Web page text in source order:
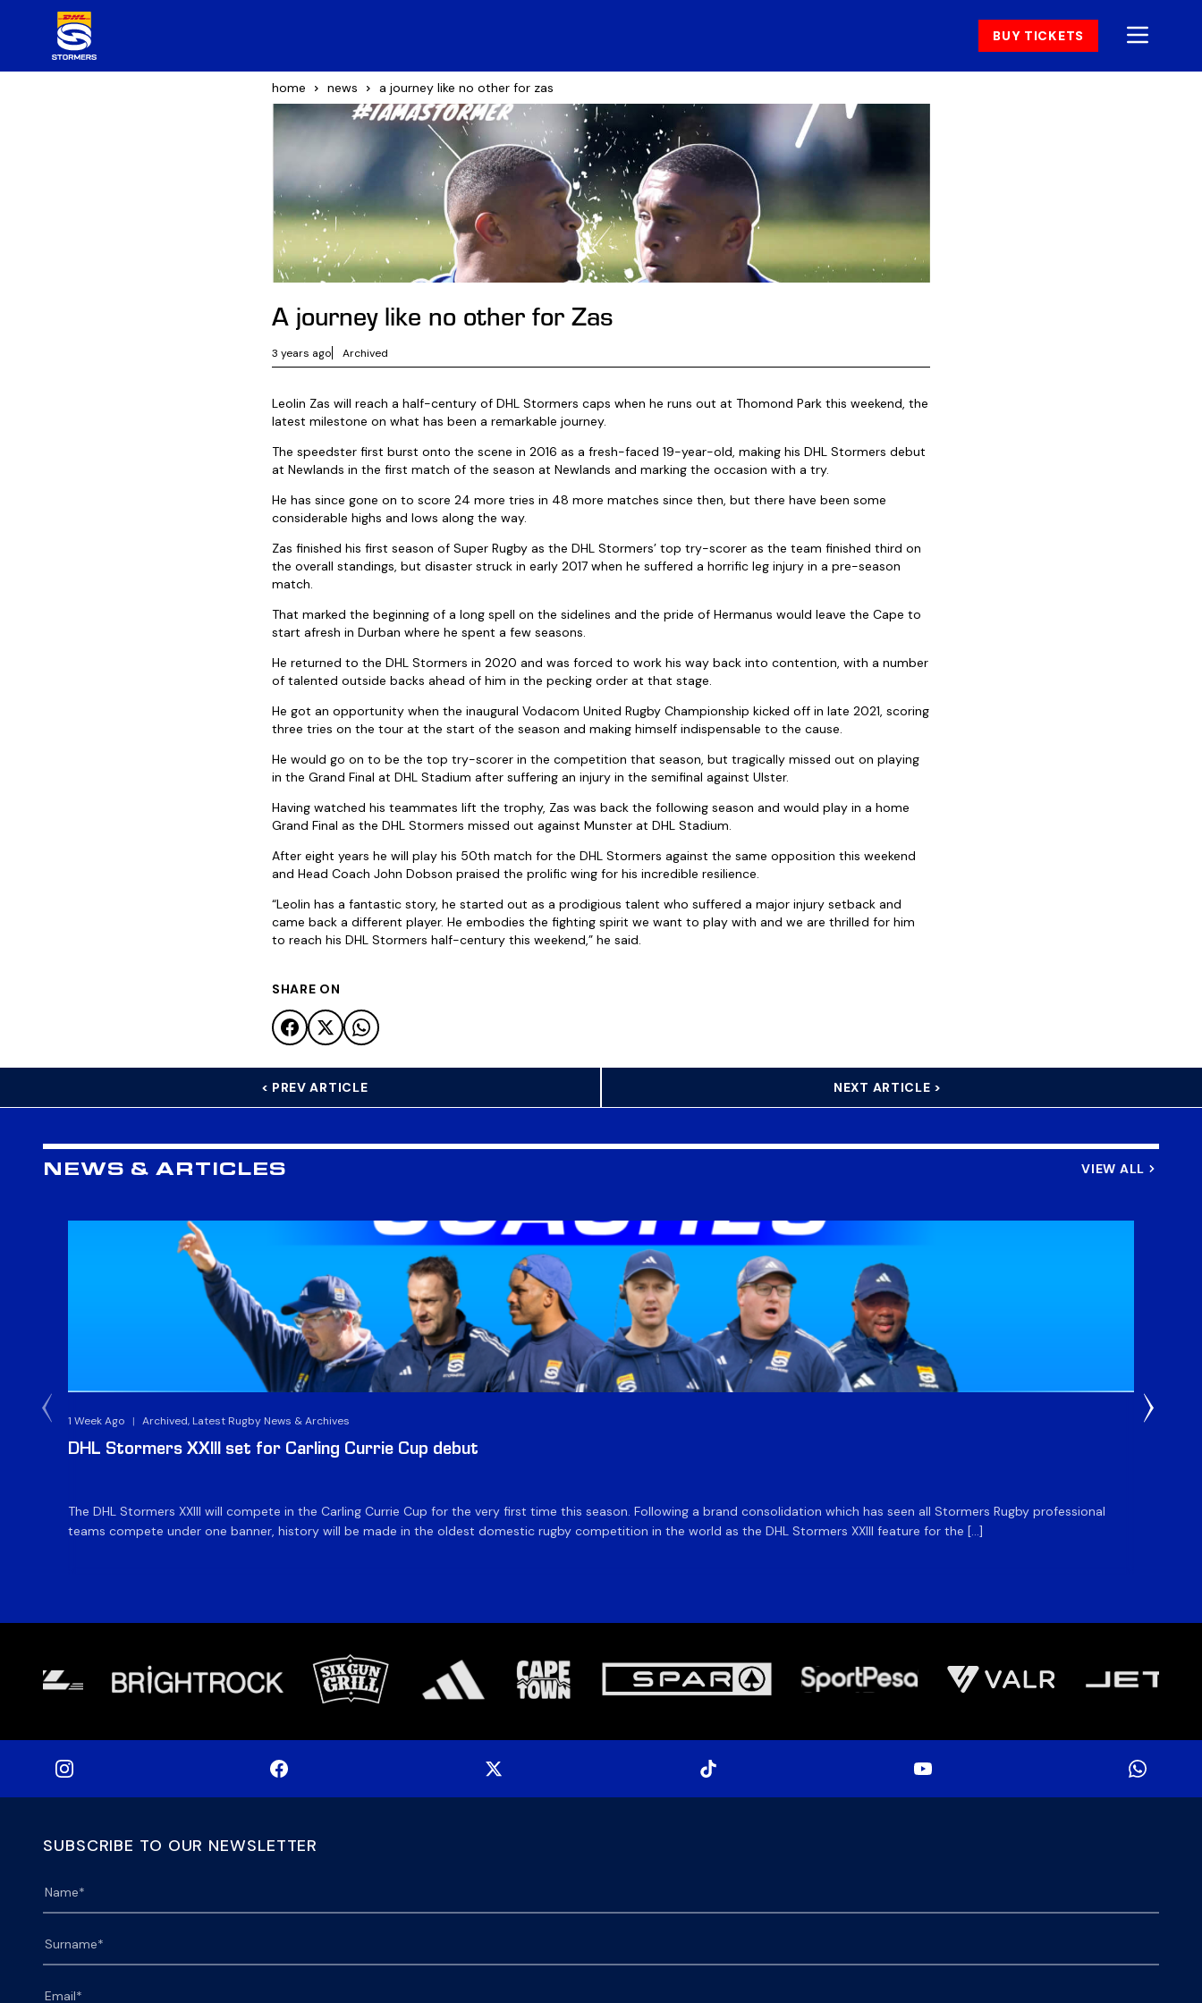
BUY TICKETS
home news a journey like no other for zas
A journey like no other for Zas
3 years ago Archived
Leolin Zas will reach a half-century of DHL Stormers caps when he runs out at Thomond Park this weekend, the
latest milestone on what has been a remarkable journey.
The speedster first burst onto the scene in 2016 as a fresh-faced 19-year-old, making his DHL Stormers debut
at Newlands in the first match of the season at Newlands and marking the occasion with a try.
He has since gone on to score 24 more tries in 48 more matches since then, but there have been some
considerable highs and lows along the way.
Zas finished his first season of Super Rugby as the DHL Stormers’ top try-scorer as the team finished third on
the overall standings, but disaster struck in early 2017 when he suffered a horrific leg injury in a pre-season
match.
That marked the beginning of a long spell on the sidelines and the pride of Hermanus would leave the Cape to
start afresh in Durban where he spent a few seasons.
He returned to the DHL Stormers in 2020 and was forced to work his way back into contention, with a number
of talented outside backs ahead of him in the pecking order at that stage.
He got an opportunity when the inaugural Vodacom United Rugby Championship kicked off in late 2021, scoring
three tries on the tour at the start of the season and making himself indispensable to the cause.
He would go on to be the top try-scorer in the competition that season, but tragically missed out on playing
in the Grand Final at DHL Stadium after suffering an injury in the semifinal against Ulster.
Having watched his teammates lift the trophy, Zas was back the following season and would play in a home
Grand Final as the DHL Stormers missed out against Munster at DHL Stadium.
After eight years he will play his 50th match for the DHL Stormers against the same opposition this weekend
and Head Coach John Dobson praised the prolific wing for his incredible resilience.
“Leolin has a fantastic story, he started out as a prodigious talent who suffered a major injury setback and
came back a different player. He embodies the fighting spirit we want to play with and we are thrilled for him
to reach his DHL Stormers half-century this weekend,” he said.
SHARE ON
< PREV ARTICLE NEXT ARTICLE >
NEWS & ARTICLES VIEW ALL
1 Week Ago | Archived, Latest Rugby News & Archives
DHL Stormers XXIII set for Carling Currie Cup debut
The DHL Stormers XXIII will compete in the Carling Currie Cup for the very first time this season. Following a brand consolidation which has seen all Stormers Rugby professional
teams compete under one banner, history will be made in the oldest domestic rugby competition in the world as the DHL Stormers XXIII feature for the […]
SUBSCRIBE TO OUR NEWSLETTER